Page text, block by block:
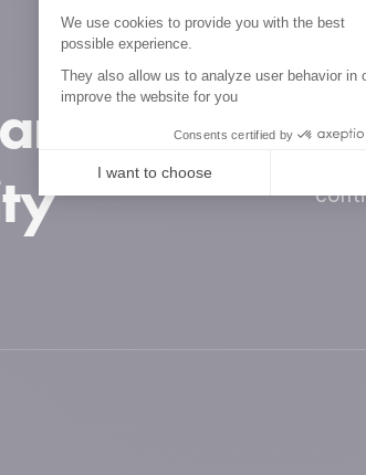
We use cookies to provide you with the best
possible experience.
They also allow us to analyze user behavior in
improve the website for you
Consents certified by
I want to choose
Axeptio consent
Consent Management Platform: